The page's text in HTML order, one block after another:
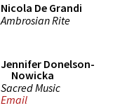
Nicola De Grandi
Ambrosian Rite
Jennifer Donelson-
Nowicka
Sacred Music
Email